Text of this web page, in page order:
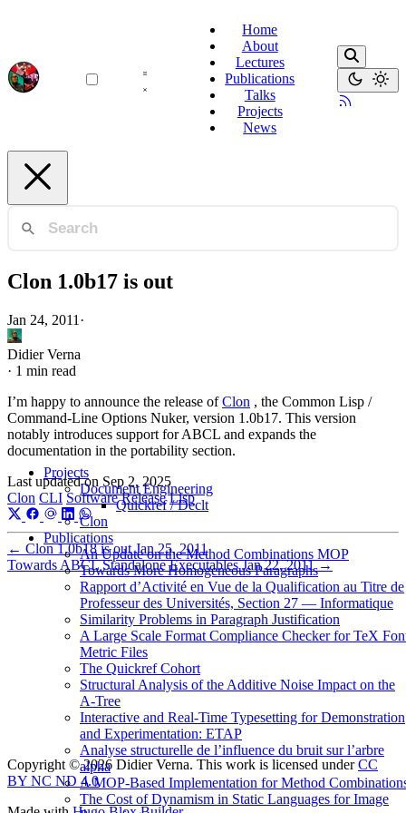
Home
About
Lectures
Publications
Talks
Projects
News
Projects
Document Engineering
Quickref / Declt
Clon
Publications
An Update on the Method Combinations MOP
Towards More Homogeneous Paragraphs
Rapport d’Activité en Vue de la Qualification au Titre de
Professeur des Universités, Section 27 — Informatique
Similarity Problems in Paragraph Justification
A Large Scale Format Compliance Checker for TeX
Metric Files
The Quickref Cohort
Structural Analysis of the Additive Noise Impact on the
Α-Tree
Interactive and Real-Time Typesetting for Demonstration
and Experimentation: ETAP
Analyse structurelle de l’influence du bruit sur l’arbre
alpha
A MOP-Based Implementation for Method
The Cost of Dynamism in Static Languages for Image
Clon 1.0b17 is out
Jan 24, 2011 ·
Didier Verna
· 1 min read
I’m happy to announce the release ofClon , the Common Lisp /
Command-Line Options Nuker, version 1.0b17. This version
notably introduces support for ABCL and expands the
documentation in the portability section.
Last updated on Sep 2, 2025
Clon CLI Software Release Lisp
← Clon 1.0b18 is out Jan 25, 2011
Towards ABCL Standalone Executables Jan 22, 2011→
Copyright © 2026 Didier Verna. This work is licensed underCC
BY NC ND 4.0